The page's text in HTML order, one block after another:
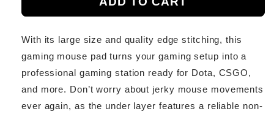
With its large size and quality edge stitching, this
gaming mouse pad turns your gaming setup into a
professional gaming station ready for Dota, CSGO,
and more. Don’t worry about jerky mouse movements
ever again, as the under layer features a reliable non-